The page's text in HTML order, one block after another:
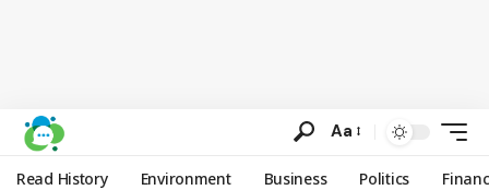
Aa
Read History Environment Business Politics